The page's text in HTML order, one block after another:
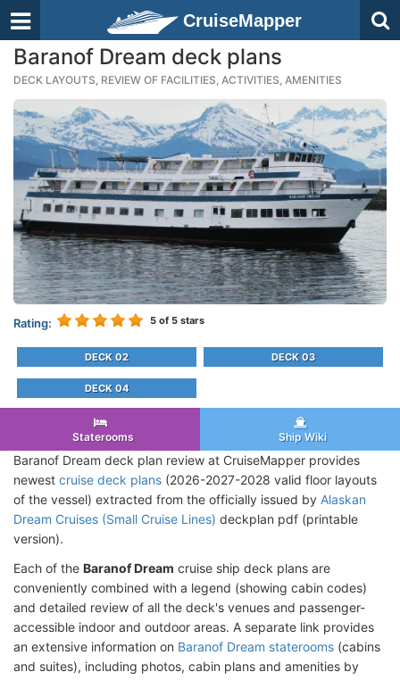
CruiseMapper
Baranof Dream deck plans
DECK LAYOUTS, REVIEW OF FACILITIES, ACTIVITIES, AMENITIES
Rating: 5 of 5 stars
DECK 02 DECK 03
DECK 04
Staterooms Ship Wiki
Baranof Dream deck plan review at CruiseMapper provides
newest cruise deck plans (2026-2027-2028 valid floor layouts
of the vessel) extracted from the officially issued by Alaskan
Dream Cruises (Small Cruise Lines) deckplan pdf (printable
version).
Each of the Baranof Dream cruise ship deck plans are
conveniently combined with a legend (showing cabin codes)
and detailed review of all the deck's venues and passenger-
accessible indoor and outdoor areas. A separate link provides
an extensive information on Baranof Dream staterooms (cabins
and suites), including photos, cabin plans and amenities by